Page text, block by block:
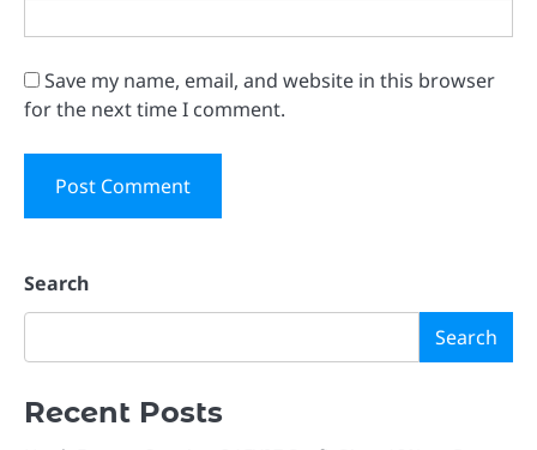
Save my name, email, and website in this browser
for the next time I comment.
Search
Search
Recent Posts